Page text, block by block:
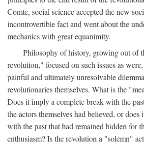
Comte, social science accepted the new
incontrovertible fact and went about the
mechanics with great equanimity.
Philosophy of history, growing out of
revolution," focused on such issues as
painful and ultimately unresolvable
revolutionaries themselves. What is the
Does it imply a complete break with the
the actors themselves had believed, or
with the past that had remained hidden for
enthusiasm? Is the revolution a "solemn"